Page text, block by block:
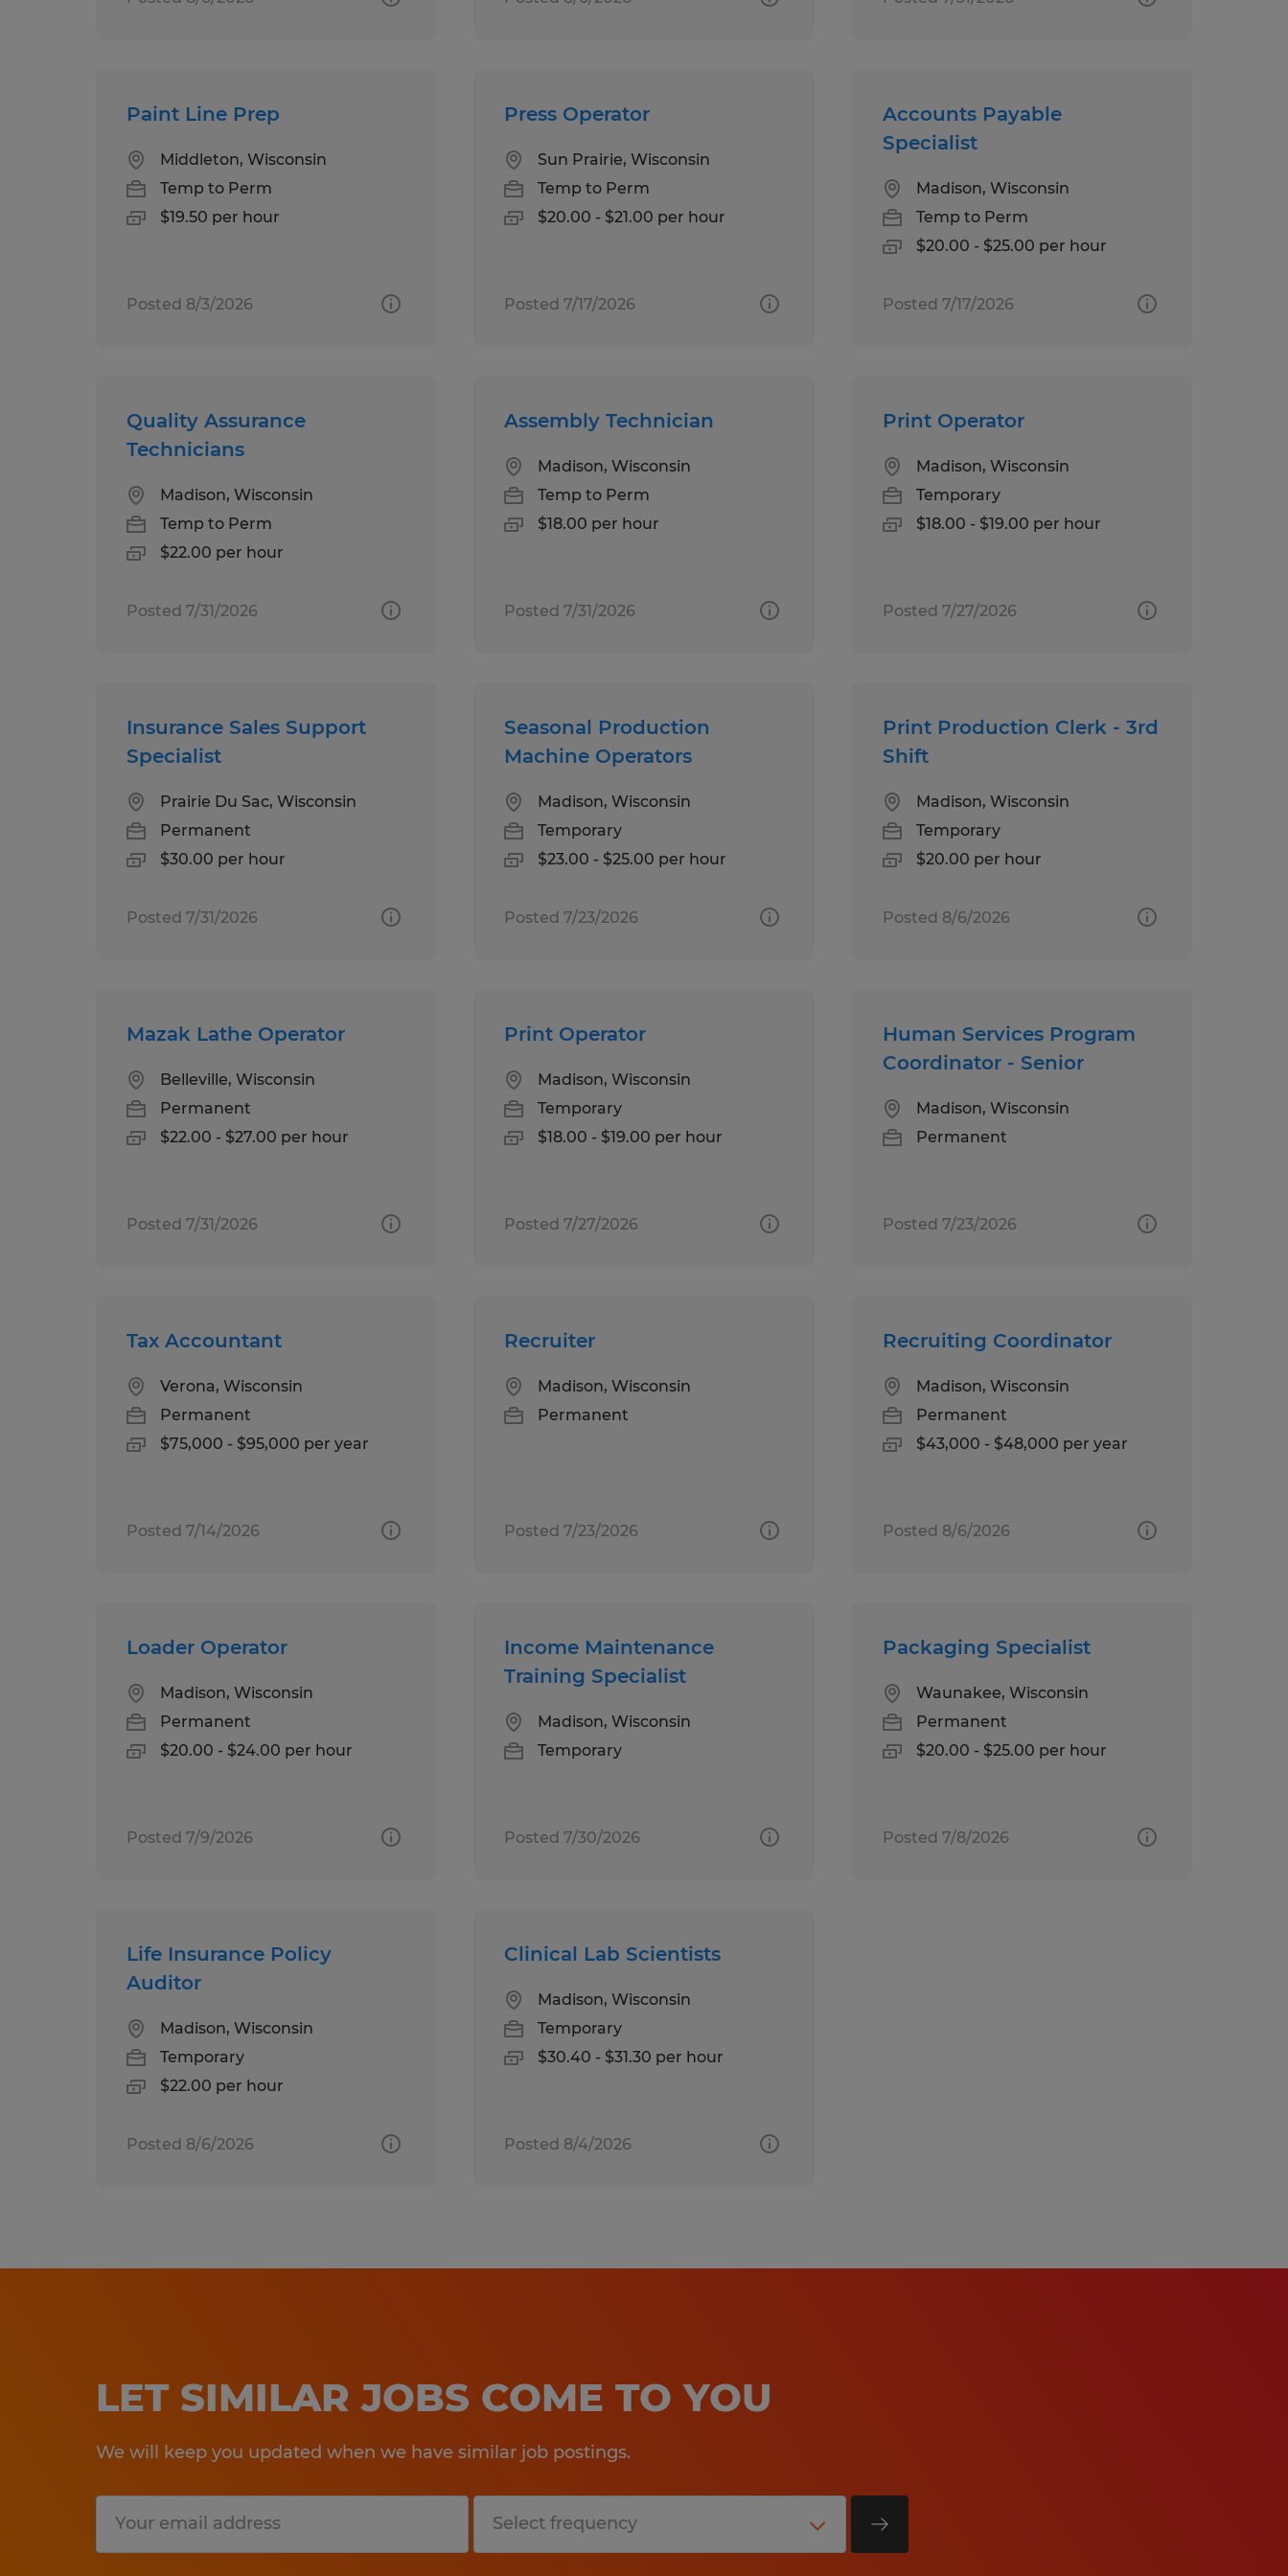
Paint Line Prep
Middleton, Wisconsin
Temp to Perm
$19.50 per hour
Posted 8/3/2026
Press Operator
Sun Prairie, Wisconsin
Temp to Perm
$20.00 - $21.00 per hour
Posted 7/17/2026
Accounts Payable
Specialist
Madison, Wisconsin
Temp to Perm
$20.00 - $25.00 per hour
Posted 7/17/2026
Quality Assurance
Technicians
Madison, Wisconsin
Temp to Perm
$22.00 per hour
Posted 7/31/2026
Assembly Technician
Madison, Wisconsin
Temp to Perm
$18.00 per hour
Posted 7/31/2026
Print Operator
Madison, Wisconsin
Temporary
$18.00 - $19.00 per hour
Posted 7/27/2026
Insurance Sales Support
Specialist
Prairie Du Sac, Wisconsin
Permanent
$30.00 per hour
Posted 7/31/2026
Seasonal Production
Machine Operators
Madison, Wisconsin
Temporary
$23.00 - $25.00 per hour
Posted 7/23/2026
Print Production Clerk - 3rd
Shift
Madison, Wisconsin
Temporary
$20.00 per hour
Posted 8/6/2026
Mazak Lathe Operator
Belleville, Wisconsin
Permanent
$22.00 - $27.00 per hour
Posted 7/31/2026
Print Operator
Madison, Wisconsin
Temporary
$18.00 - $19.00 per hour
Posted 7/27/2026
Human Services Program
Coordinator - Senior
Madison, Wisconsin
Permanent
Posted 7/23/2026
Tax Accountant
Verona, Wisconsin
Permanent
$75,000 - $95,000 per year
Posted 7/14/2026
Recruiter
Madison, Wisconsin
Permanent
Posted 7/23/2026
Recruiting Coordinator
Madison, Wisconsin
Permanent
$43,000 - $48,000 per year
Posted 8/6/2026
Loader Operator
Madison, Wisconsin
Permanent
$20.00 - $24.00 per hour
Posted 7/9/2026
Income Maintenance
Training Specialist
Madison, Wisconsin
Temporary
Posted 7/30/2026
Packaging Specialist
Waunakee, Wisconsin
Permanent
$20.00 - $25.00 per hour
Posted 7/8/2026
Life Insurance Policy
Auditor
Madison, Wisconsin
Temporary
$22.00 per hour
Posted 8/6/2026
Clinical Lab Scientists
Madison, Wisconsin
Temporary
$30.40 - $31.30 per hour
Posted 8/4/2026
LET SIMILAR JOBS COME TO YOU
We will keep you updated when we have similar job postings.
Submit